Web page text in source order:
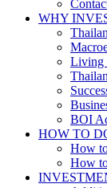
WHY
Living
BOI
HOW TO
How
How